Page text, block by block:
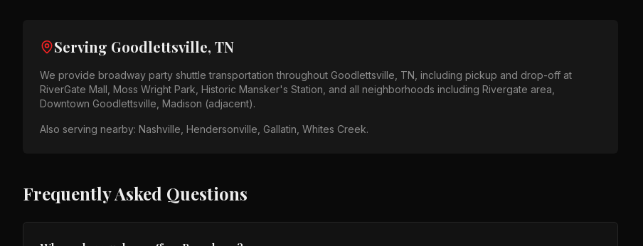
Serving Goodlettsville, TN
We provide broadway party shuttle transportation throughout Goodlettsville, TN , including pickup and drop-off at
RiverGate Mall, Moss Wright Park, Historic Mansker's Station , and all neighborhoods including Rivergate area,
Downtown Goodlettsville, Madison (adjacent).
Also serving nearby: Nashville, Hendersonville, Gallatin, Whites Creek.
Frequently Asked Questions